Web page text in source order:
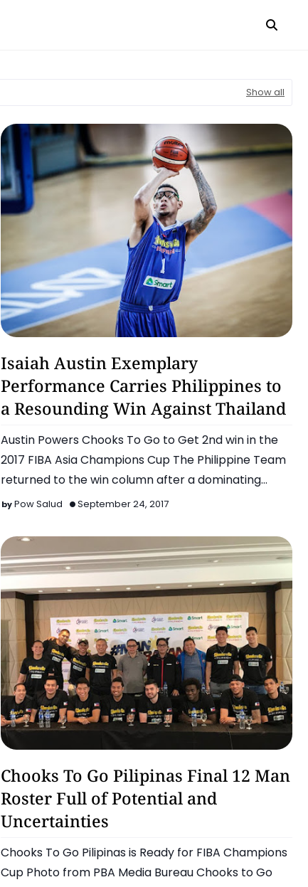
Show all
Chooks To Go Pilipinas
Isaiah Austin Exemplary
Performance Carries Philippines to
a Resounding Win Against Thailand
Austin Powers Chooks To Go to Get 2nd win in the
2017 FIBA Asia Champions Cup The Philippine Team
returned to the win column after a dominating
performan…
Pow Salud September 24, 2017
Basketball
Chooks To Go Pilipinas Final 12 Man
Roster Full of Potential and
Uncertainties
Chooks To Go Pilipinas is Ready for FIBA Champions
Cup Photo from PBA Media Bureau Chooks to Go